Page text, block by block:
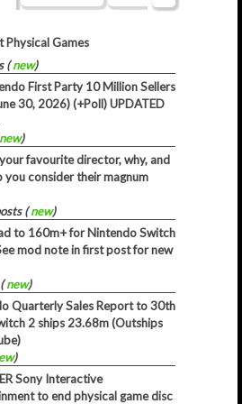
Physical Games
(new)
First Party 10 Million Sellers
30, 2026) (+Poll) UPDATED
)
favourite director, why, and
you consider their magnum
(new)
to 160m+ for Nintendo Switch
mod note in first post for new
new)
Quarterly Sales Report to 30th
2 ships 23.68m (Outships
)
Sony Interactive
to end physical game disc